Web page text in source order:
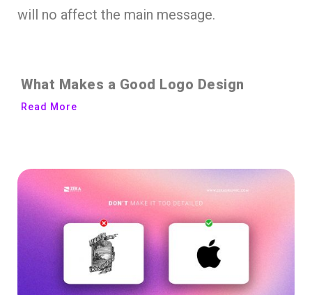
will no affect the main message.
What Makes a Good Logo Design
Read More